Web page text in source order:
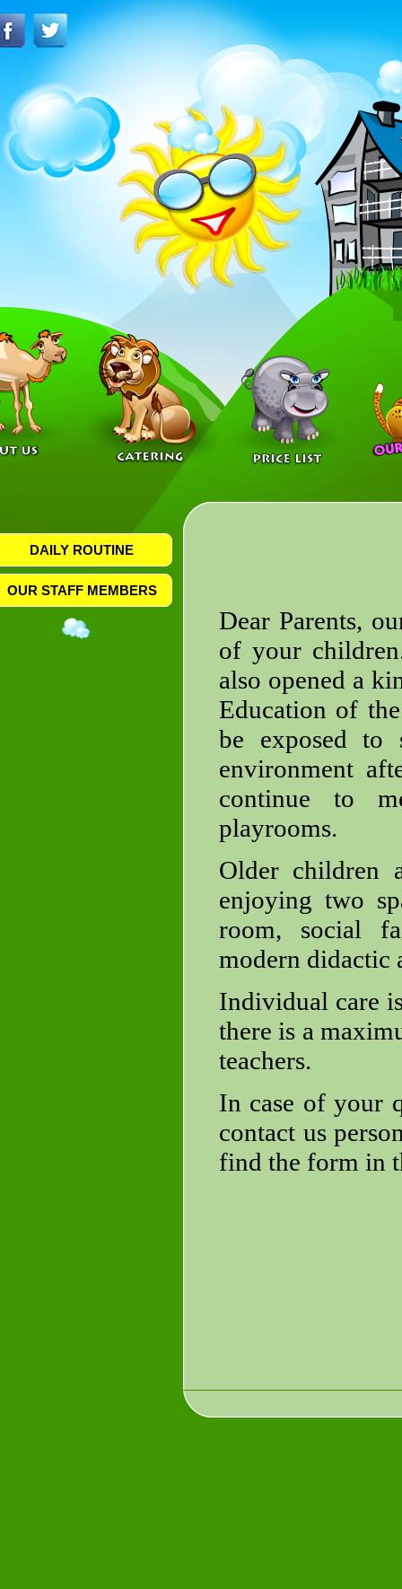
DAILY ROUTINE
OUR STAFF MEMBERS
Dear Parents,
of your
also opened a
Education of
be exposed to
environment
continue to
playrooms.
Older children
enjoying two
room, social
modern didactic
Individual care
there is a
teachers.
In case of your
contact us
find the form in